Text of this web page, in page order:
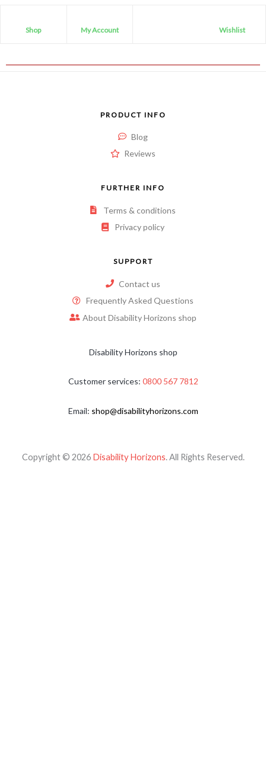
Shop My Account Wishlist
PRODUCT INFO
Blog
Reviews
FURTHER INFO
Terms & conditions
Privacy policy
SUPPORT
Contact us
Frequently Asked Questions
About Disability Horizons shop
Disability Horizons shop
Customer services: 0800 567 7812
Email: shop@disabilityhorizons.com
Copyright © 2026 Disability Horizons. All Rights Reserved.